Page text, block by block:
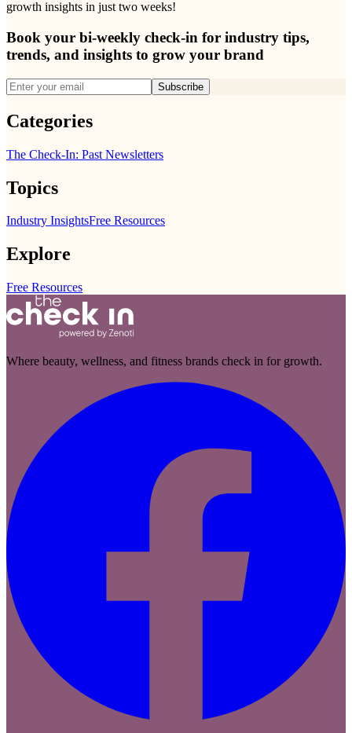
growth insights in just two weeks!
Book your bi-weekly check-in for industry tips,
trends, and insights to grow your brand
Subscribe
Categories
The Check-In: Past Newsletters
Topics
Industry InsightsFree Resources
Explore
Free Resources
Where beauty, wellness, and fitness brands check in for growth.